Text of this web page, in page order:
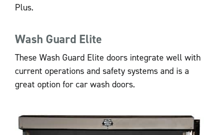
Plus.
Wash Guard Elite
These Wash Guard Elite doors integrate well with
current operations and safety systems and is a
great option for car wash doors.